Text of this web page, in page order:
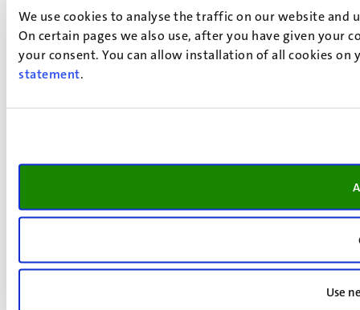
We use cookies to analyse the traffic on our website
On certain pages we also use, after you have given your
your consent. You can allow installation of all cookies
statement.
Use